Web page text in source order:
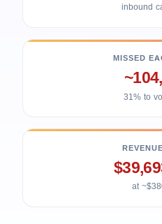
inbound
MISSED
31% to
at